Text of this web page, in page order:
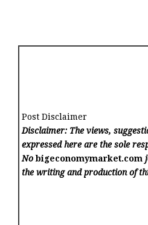
Post Disclaimer
Disclaimer: The views,
expressed here are the sole
Nobigeconomymarket.com
the writing and production of